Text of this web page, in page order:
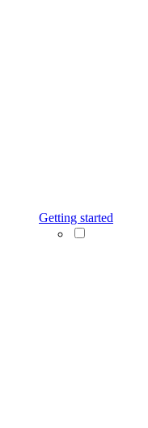
Getting started